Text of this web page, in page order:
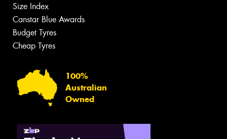
Size Index
Canstar Blue Awards
Budget Tyres
Cheap Tyres
100%
Australian
Owned